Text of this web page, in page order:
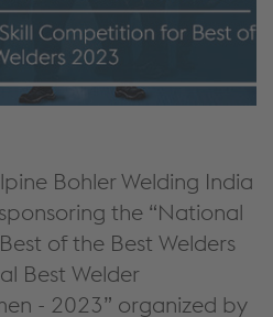
Bohler Welding India
the “National
of the Best Welders
Best Welder
- 2023” organized by